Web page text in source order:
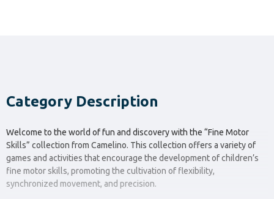
Category Description
Welcome to the world of fun and discovery with the “Fine Motor
Skills” collection from Camelino. This collection offers a variety of
games and activities that encourage the development of children’s
fine motor skills, promoting the cultivation of flexibility,
synchronized movement, and precision.